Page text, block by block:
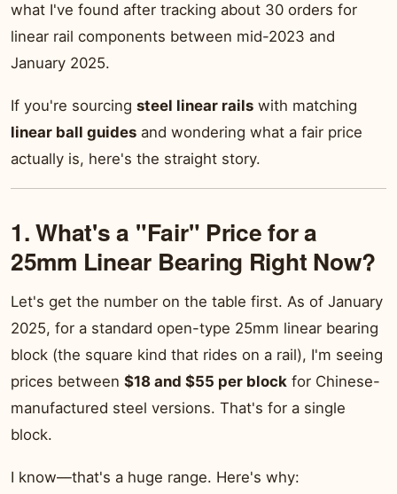
what I've found after tracking about 30 orders for
linear rail components between mid-2023 and
January 2025.
If you're sourcing steel linear rails with matching
linear ball guides and wondering what a fair price
actually is, here's the straight story.
1. What's a "Fair" Price for a
25mm Linear Bearing Right Now?
Let's get the number on the table first. As of January
2025, for a standard open-type 25mm linear bearing
block (the square kind that rides on a rail), I'm seeing
prices between $18 and $55 per block for Chinese-
manufactured steel versions. That's for a single
block.
I know—that's a huge range. Here's why: